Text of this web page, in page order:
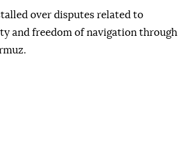
over disputes related to
and freedom of navigation through